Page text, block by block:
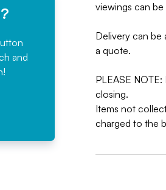
and
viewings can
Delivery can be
a quote.
PLEASE
closing.
Items not
charged to the